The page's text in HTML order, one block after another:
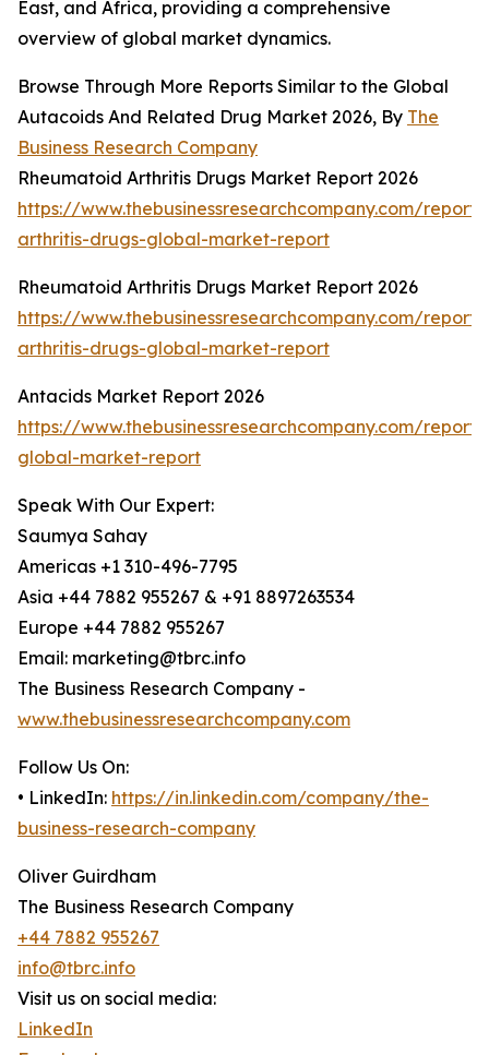
East, and Africa, providing a comprehensive
overview of global market dynamics.
Browse Through More Reports Similar to the Global
Autacoids And Related Drug Market 2026, By The
Business Research Company
Rheumatoid Arthritis Drugs Market Report 2026
https://www.thebusinessresearchcompany.com/
arthritis-drugs-global-market-report
Rheumatoid Arthritis Drugs Market Report 2026
https://www.thebusinessresearchcompany.com/
arthritis-drugs-global-market-report
Antacids Market Report 2026
https://www.thebusinessresearchcompany.com/
global-market-report
Speak With Our Expert:
Saumya Sahay
Americas +1 310-496-7795
Asia +44 7882 955267 & +91 8897263534
Europe +44 7882 955267
Email: marketing@tbrc.info
The Business Research Company -
www.thebusinessresearchcompany.com
Follow Us On:
• LinkedIn: https://in.linkedin.com/company/the-
business-research-company
Oliver Guirdham
The Business Research Company
+44 7882 955267
info@tbrc.info
Visit us on social media:
LinkedIn